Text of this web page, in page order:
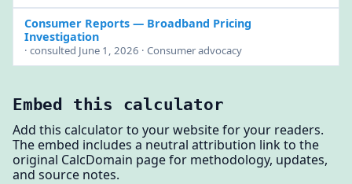
Consumer Reports— Broadband Pricing
Investigation
· consulted June 1, 2026 · Consumer advocacy
Embed this calculator
Add this calculator to your website for your readers.
The embed includes a neutral attribution link to the
original CalcDomain page for methodology, updates,
and source notes.